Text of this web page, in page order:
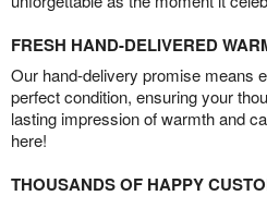
FRESH HAND-DELIVERED
Our hand-delivery promise means
perfect condition, ensuring your
lasting impression of warmth and
here!
THOUSANDS OF HAPPY